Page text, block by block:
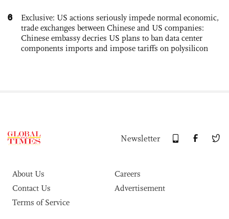
6
Exclusive: US actions seriously impede normal economic,
trade exchanges between Chinese and US companies:
Chinese embassy decries US plans to ban data center
components imports and impose tariffs on polysilicon
Newsletter
About Us
Careers
Contact Us
Advertisement
Terms of Service